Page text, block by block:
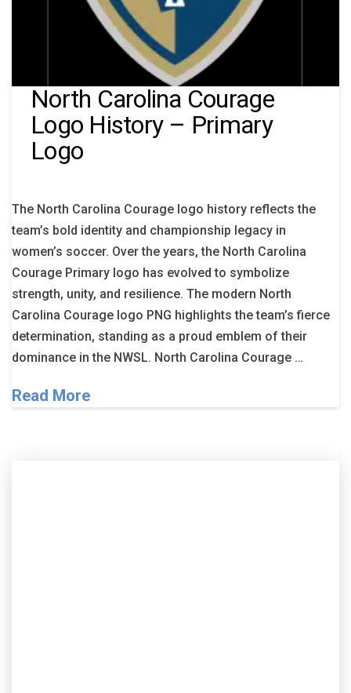
North Carolina Courage
Logo History – Primary
Logo
The North Carolina Courage logo history reflects the
team’s bold identity and championship legacy in
women’s soccer. Over the years, the North Carolina
Courage Primary logo has evolved to symbolize
strength, unity, and resilience. The modern North
Carolina Courage logo PNG highlights the team’s fierce
determination, standing as a proud emblem of their
dominance in the NWSL. North Carolina Courage …
Read More